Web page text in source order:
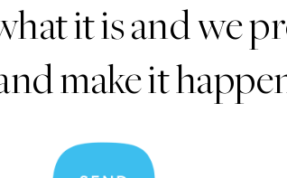
it is and we
make it